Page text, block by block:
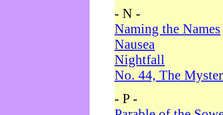
- N -
Naming the Names
Nausea
Nightfall
No. 44, The
- P -